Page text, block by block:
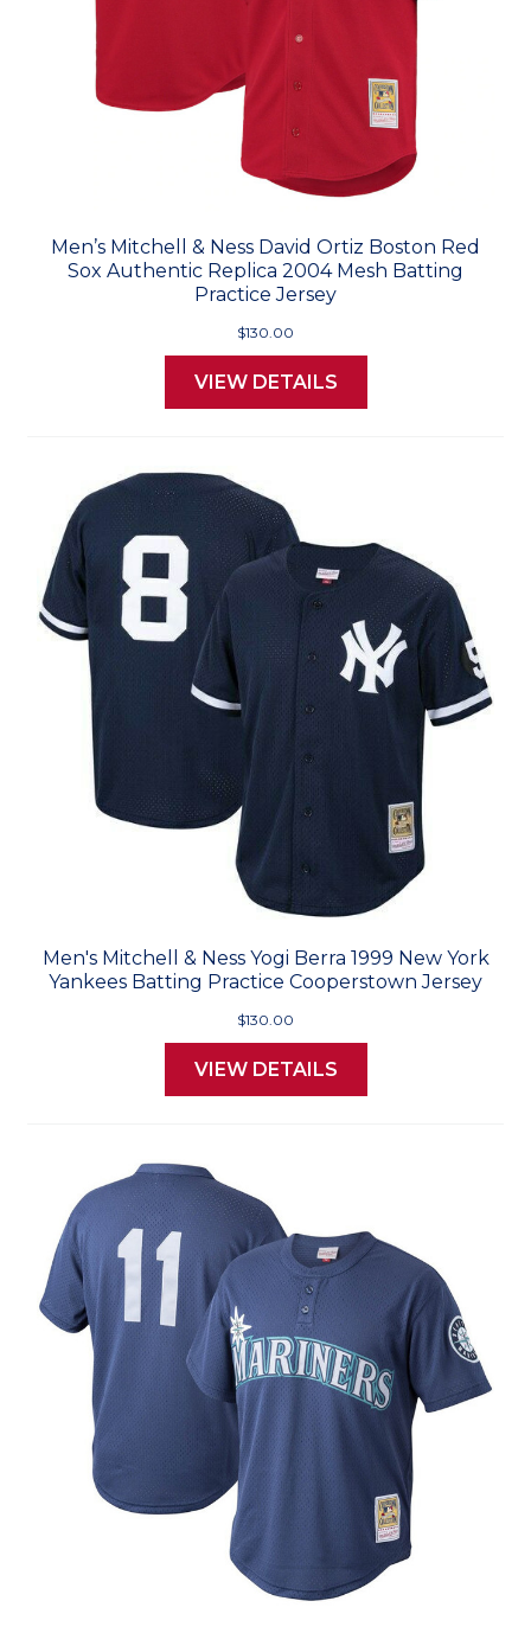
Men’s Mitchell & Ness David Ortiz Boston Red
Sox Authentic Replica 2004 Mesh Batting
Practice Jersey
$130.00
VIEW DETAILS
Men's Mitchell & Ness Yogi Berra 1999 New York
Yankees Batting Practice Cooperstown Jersey
$130.00
VIEW DETAILS